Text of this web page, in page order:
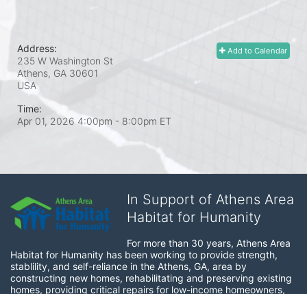
Add to Calendar
Address:
235 W Washington St
Athens, GA 30601
USA
Time:
Apr 01, 2026 4:00pm - 8:00pm ET
In Support of Athens Area
Habitat for Humanity
For more than 30 years, Athens Area
Habitat for Humanity has been working to provide strength,
stablility, and self-reliance in the Athens, GA, area by
constructing new homes, rehabilitating and preserving existing
homes, providing critical repairs for low-income homeowners,